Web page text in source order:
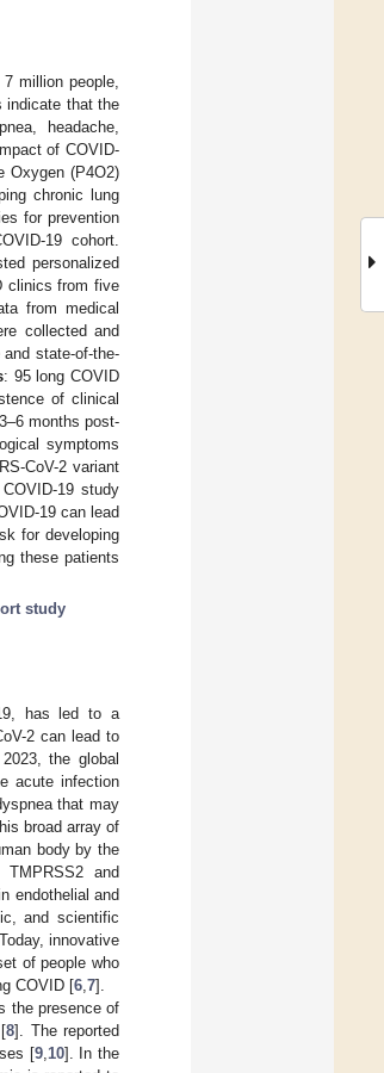
million people,
indicate that the
headache,
of COVID-
Oxygen (P4O2)
chronic lung
for prevention
19 cohort.
personalized
clinics from five
from medical
collected and
state-of-the-
: 95 long COVID
of clinical
months post-
symptoms
CoV-2 variant
19 study
19 can lead
for developing
these patients
study
has led to a
2 can lead to
the global
acute infection
that may
broad array of
body by the
and
endothelial and
and scientific
innovative
of people who
COVID [6 7].
the presence of
8]. The reported
[9, 10]. In the